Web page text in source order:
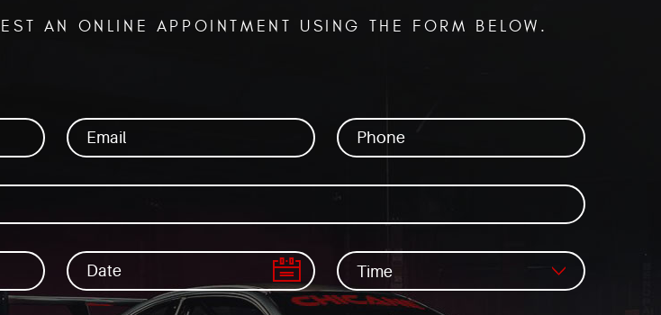
AN ONLINE APPOINTMENT USING THE FORM BELOW.